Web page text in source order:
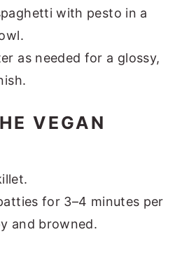
with pesto in a
as needed for a glossy,
VEGAN
for 3–4 minutes per
and browned.